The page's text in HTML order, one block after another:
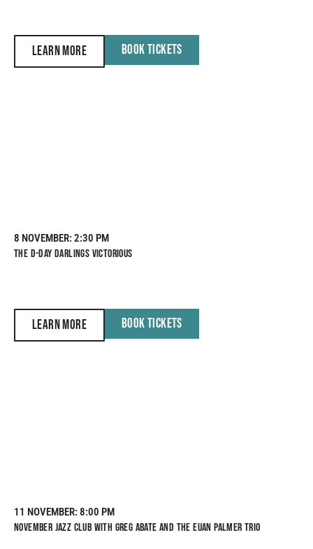
LEARN MORE BOOK TICKETS
8 NOVEMBER: 2:30 PM
THE D-DAY DARLINGS VICTORIOUS
LEARN MORE BOOK TICKETS
11 NOVEMBER: 8:00 PM
NOVEMBER JAZZ CLUB WITH GREG ABATE AND THE EUAN PALMER TRIO